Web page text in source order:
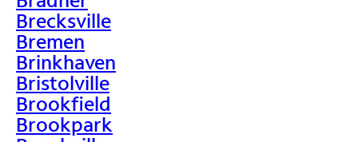
Brecksville
Bremen
Brinkhaven
Bristolville
Brookfield
Brookpark